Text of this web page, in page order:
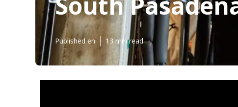
Published en 13 min read